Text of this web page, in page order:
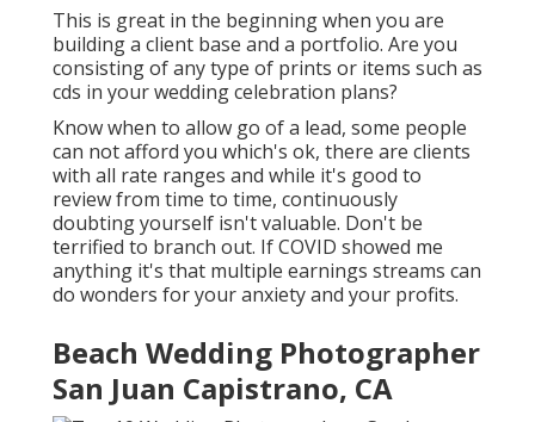
This is great in the beginning when you are
building a client base and a portfolio. Are you
consisting of any type of prints or items such as
cds in your wedding celebration plans?
Know when to allow go of a lead, some people
can not afford you which's ok, there are clients
with all rate ranges and while it's good to
review from time to time, continuously
doubting yourself isn't valuable. Don't be
terrified to branch out. If COVID showed me
anything it's that multiple earnings streams can
do wonders for your anxiety and your profits.
Beach Wedding Photographer
San Juan Capistrano, CA